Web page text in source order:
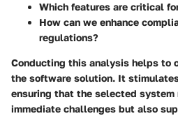
Which features are critical
How can we enhance
regulations?
Conducting this analysis helps to
the software solution. It
ensuring that the selected system
immediate challenges but also